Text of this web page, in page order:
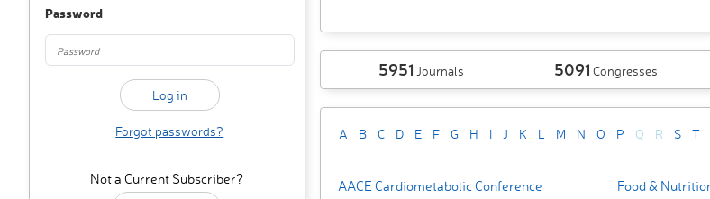
Password
Forgot passwords?
Not a Current Subscriber?
5951 Journals 5091 Congresses
A B C D E F G H I J K L M N O P Q R S T
AACE Cardiometabolic Conference
Food &